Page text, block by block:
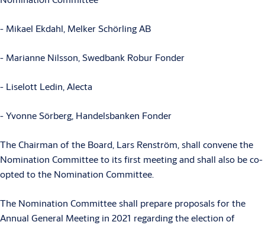
- Mikael Ekdahl, Melker Schörling AB
- Marianne Nilsson, Swedbank Robur Fonder
- Liselott Ledin, Alecta
- Yvonne Sörberg, Handelsbanken Fonder
The Chairman of the Board, Lars Renström, shall convene the
Nomination Committee to its first meeting and shall also be co-
opted to the Nomination Committee.
The Nomination Committee shall prepare proposals for the
Annual General Meeting in 2021 regarding the election of